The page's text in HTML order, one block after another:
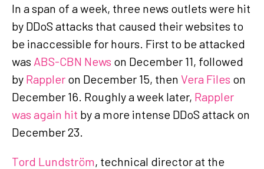
In a span of a week, three news outlets were hit
by DDoS attacks that caused their websites to
be inaccessible for hours. First to be attacked
was ABS-CBN News on December 11, followed
by Rappler on December 15, then Vera Files on
December 16. Roughly a week later, Rappler
was again hit by a more intense DDoS attack on
December 23.
Tord Lundström, technical director at the